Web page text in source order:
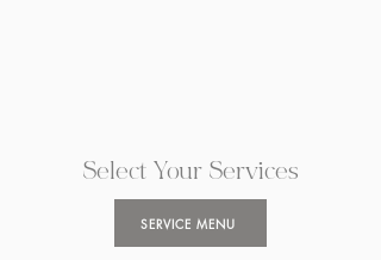
Select Your Services
SERVICE MENU